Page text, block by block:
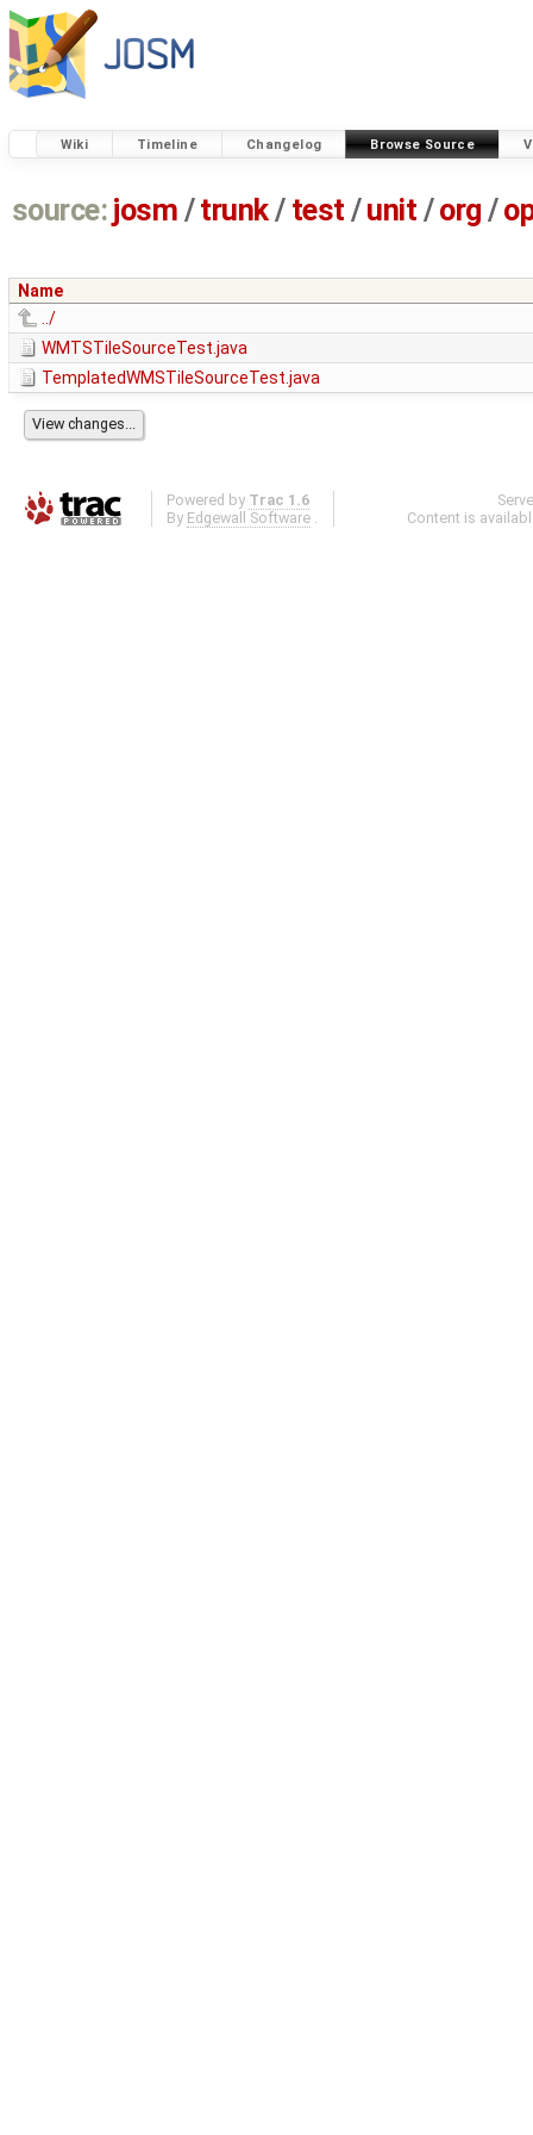
Wiki Timeline Changelog Browse Source
source: josm / trunk/ test /unit / org /
Name
../
WMTSTileSourceTest.java
TemplatedWMSTileSourceTest.java
Powered by Trac 1.6
By Edgewall Software .
Content is